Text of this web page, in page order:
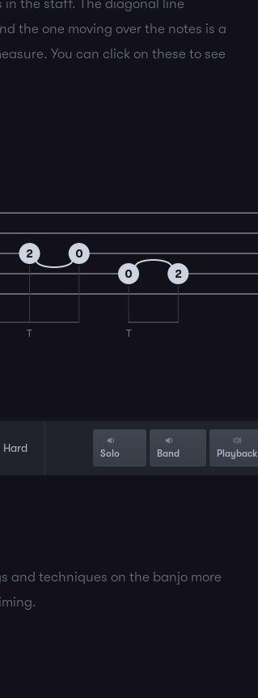
the staff. The diagonal line
the one moving over the notes is a
You can click on these to see
2
T
0
0
T
2
Hard Solo Band Playback
and techniques on the banjo more